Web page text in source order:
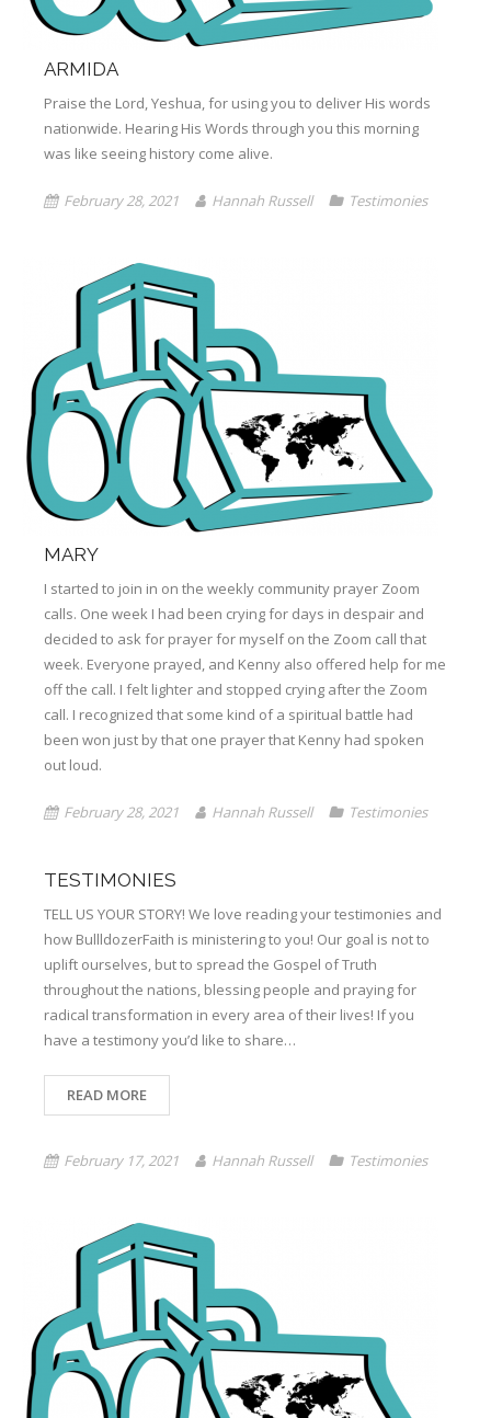
ARMIDA
Praise the Lord, Yeshua, for using you to deliver His words
nationwide. Hearing His Words through you this morning
was like seeing history come alive.
February 28, 2021 Hannah Russell Testimonies
MARY
I started to join in on the weekly community prayer Zoom
calls. One week I had been crying for days in despair and
decided to ask for prayer for myself on the Zoom call that
week. Everyone prayed, and Kenny also offered help for me
off the call. I felt lighter and stopped crying after the Zoom
call. I recognized that some kind of a spiritual battle had
been won just by that one prayer that Kenny had spoken
out loud.
February 28, 2021 Hannah Russell Testimonies
TESTIMONIES
TELL US YOUR STORY! We love reading your testimonies and
how BullldozerFaith is ministering to you! Our goal is not to
uplift ourselves, but to spread the Gospel of Truth
throughout the nations, blessing people and praying for
radical transformation in every area of their lives! If you
have a testimony you’d like to share…
READ MORE
February 17, 2021 Hannah Russell Testimonies